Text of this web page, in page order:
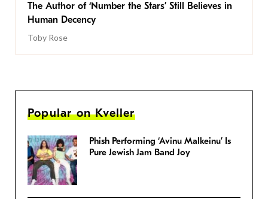
The Author of ‘Number the Stars’ Still Believes in
Human Decency
Toby Rose
Popular on Kveller
Phish Performing ‘Avinu Malkeinu’ Is
Pure Jewish Jam Band Joy